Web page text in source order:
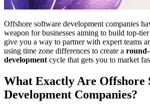
Offshore software development companies
weapon for businesses aiming to build top-
give you a way to partner with expert teams
using time zone differences to create a
development cycle that gets you to market
What Exactly Are Offshore
Development Companies?